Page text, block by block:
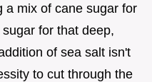
a mix of cane sugar for
for that deep,
of sea salt isn't
to cut through the